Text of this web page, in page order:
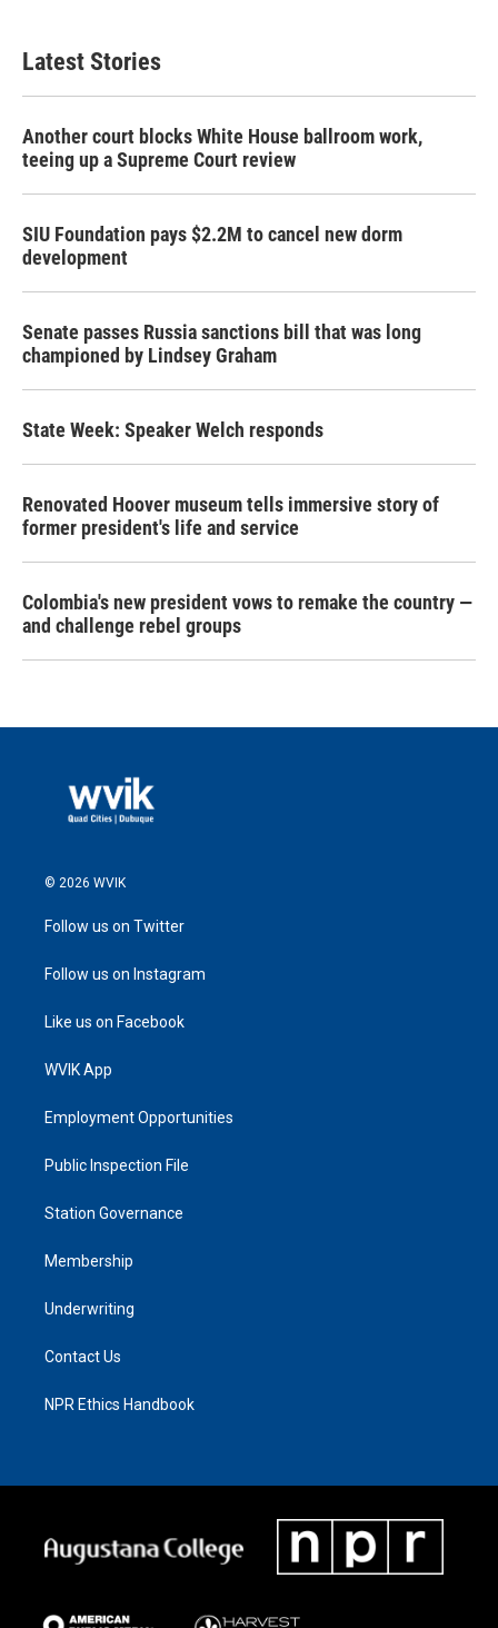
Latest Stories
Another court blocks White House ballroom work,
teeing up a Supreme Court review
SIU Foundation pays $2.2M to cancel new dorm
development
Senate passes Russia sanctions bill that was long
championed by Lindsey Graham
State Week: Speaker Welch responds
Renovated Hoover museum tells immersive story of
former president's life and service
Colombia's new president vows to remake the country —
and challenge rebel groups
© 2026 WVIK
Follow us on Twitter
Follow us on Instagram
Like us on Facebook
WVIK App
Employment Opportunities
Public Inspection File
Station Governance
Membership
Underwriting
Contact Us
NPR Ethics Handbook